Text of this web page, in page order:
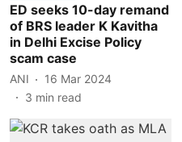
ED seeks 10-day remand
of BRS leader K Kavitha
in Delhi Excise Policy
scam case
ANI
16 Mar 2024
3 min read